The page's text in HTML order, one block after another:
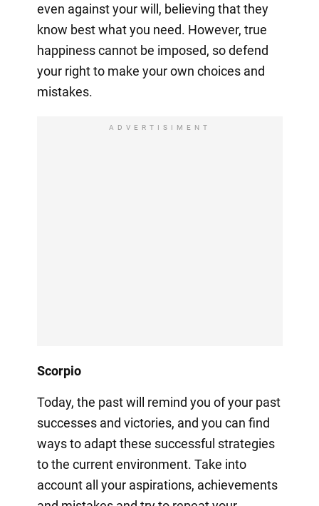
even against your will, believing that they
know best what you need. However, true
happiness cannot be imposed, so defend
your right to make your own choices and
mistakes.
ADVERTISIMENT
Scorpio
Today, the past will remind you of your past
successes and victories, and you can find
ways to adapt these successful strategies
to the current environment. Take into
account all your aspirations, achievements